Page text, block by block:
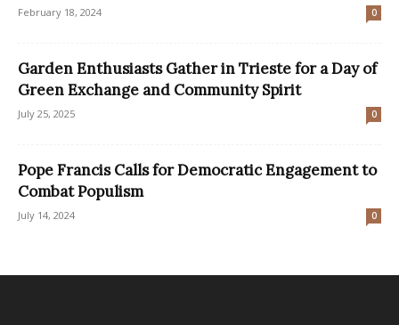
February 18, 2024 0
Garden Enthusiasts Gather in Trieste for a Day of
Green Exchange and Community Spirit
July 25, 2025 0
Pope Francis Calls for Democratic Engagement to
Combat Populism
July 14, 2024 0